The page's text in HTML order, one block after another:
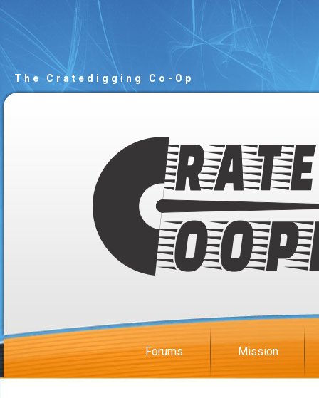
The Cratedigging Co-Op
Forums Mission